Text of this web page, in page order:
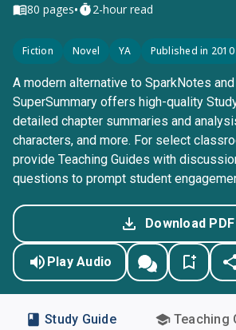
80 pages• 2-hour read
Fiction Novel YA Published in 2010
A modern alternative to SparkNotes
SuperSummary offers high-quality
detailed chapter summaries and
characters, and more. For select
provide Teaching Guides with
questions to prompt student
Download PDF
Play Audio
Study Guide Teaching